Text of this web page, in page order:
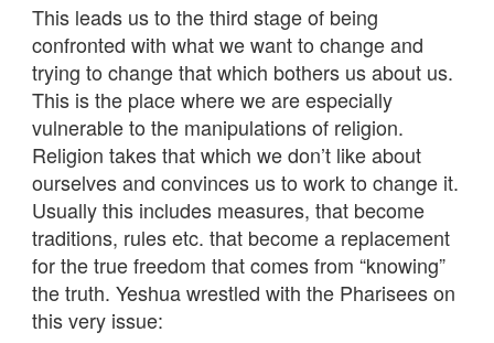
This leads us to the third stage of being
confronted with what we want to change and
trying to change that which bothers us about us.
This is the place where we are especially
vulnerable to the manipulations of religion.
Religion takes that which we don’t like about
ourselves and convinces us to work to change it.
Usually this includes measures, that become
traditions, rules etc. that become a replacement
for the true freedom that comes from “knowing”
the truth. Yeshua wrestled with the Pharisees on
this very issue: